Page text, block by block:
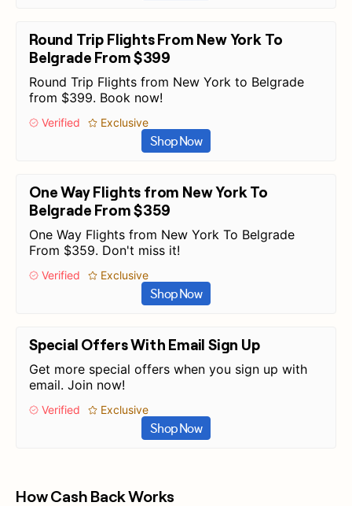
Round Trip Flights From New York To
Belgrade From $399
Round Trip Flights from New York to Belgrade
from $399. Book now!
Verified Exclusive
Shop Now
One Way Flights from New York To
Belgrade From $359
One Way Flights from New York To Belgrade
From $359. Don't miss it!
Verified Exclusive
Shop Now
Special Offers With Email Sign Up
Get more special offers when you sign up with
email. Join now!
Verified Exclusive
Shop Now
How Cash Back Works